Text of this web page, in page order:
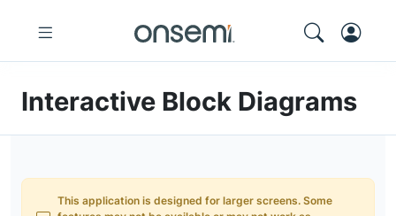
Interactive Block Diagrams
This application is designed for larger screens. Some